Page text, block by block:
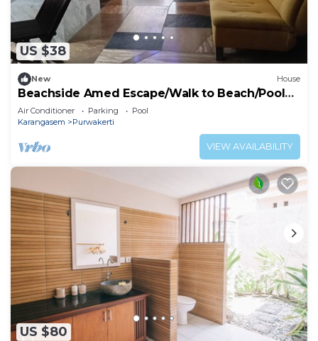
US $38
New House
Beachside Amed Escape/Walk to Beach/Pool
Access
Air Conditioner Parking
Pool
Karangasem
Purwakerti
VIEW AVAILABILITY
US $80